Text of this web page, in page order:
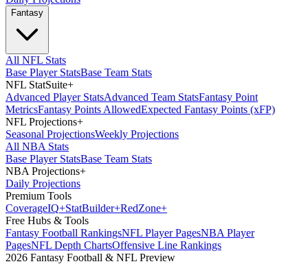
Fantasy
All NFL Stats
Base Player StatsBase Team Stats
NFL StatSuite+
Advanced Player StatsAdvanced Team StatsFantasy Point
MetricsFantasy Points AllowedExpected Fantasy Points (xFP)
NFL Projections+
Seasonal ProjectionsWeekly Projections
All NBA Stats
Base Player StatsBase Team Stats
NBA Projections+
Daily Projections
Premium Tools
CoverageIQ+StatBuilder+RedZone+
Free Hubs & Tools
Fantasy Football RankingsNFL Player PagesNBA Player
PagesNFL Depth ChartsOffensive Line Rankings
2026 Fantasy Football & NFL Preview